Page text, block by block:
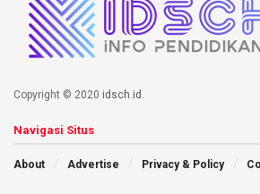
Copyright © 2020 idsch.id
Navigasi Situs
About Advertise Privacy & Policy